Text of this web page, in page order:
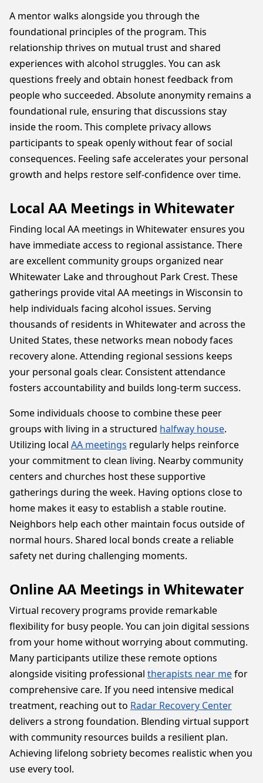
A mentor walks alongside you through the
foundational principles of the program. This
relationship thrives on mutual trust and shared
experiences with alcohol struggles. You can ask
questions freely and obtain honest feedback from
people who succeeded. Absolute anonymity remains a
foundational rule, ensuring that discussions stay
inside the room. This complete privacy allows
participants to speak openly without fear of social
consequences. Feeling safe accelerates your personal
growth and helps restore self-confidence over time.
Local AA Meetings in Whitewater
Finding local AA meetings in Whitewater ensures you
have immediate access to regional assistance. There
are excellent community groups organized near
Whitewater Lake and throughout Park Crest. These
gatherings provide vital AA meetings in Wisconsin to
help individuals facing alcohol issues. Serving
thousands of residents in Whitewater and across the
United States, these networks mean nobody faces
recovery alone. Attending regional sessions keeps
your personal goals clear. Consistent attendance
fosters accountability and builds long-term success.
Some individuals choose to combine these peer
groups with living in a structured halfway house.
Utilizing local AA meetings regularly helps reinforce
your commitment to clean living. Nearby community
centers and churches host these supportive
gatherings during the week. Having options close to
home makes it easy to establish a stable routine.
Neighbors help each other maintain focus outside of
normal hours. Shared local bonds create a reliable
safety net during challenging moments.
Online AA Meetings in Whitewater
Virtual recovery programs provide remarkable
flexibility for busy people. You can join digital sessions
from your home without worrying about commuting.
Many participants utilize these remote options
alongside visiting professional therapists near mefor
comprehensive care. If you need intensive medical
treatment, reaching out to Radar Recovery Center
delivers a strong foundation. Blending virtual support
with community resources builds a resilient plan.
Achieving lifelong sobriety becomes realistic when you
use every tool.